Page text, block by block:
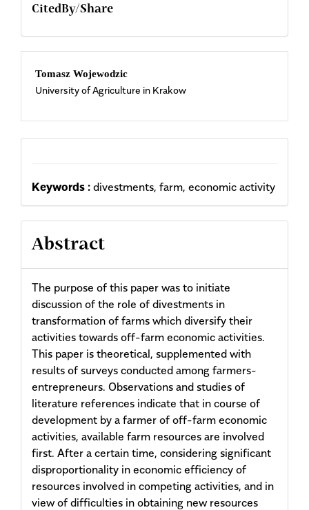
CitedBy/Share
Main
Article
Content
Tomasz Wojewodzic
University of Agriculture in Krakow
Keywords : divestments, farm, economic activity
Abstract
The purpose of this paper was to initiate
discussion of the role of divestments in
transformation of farms which diversify their
activities towards off-farm economic activities.
This paper is theoretical, supplemented with
results of surveys conducted among farmers-
entrepreneurs. Observations and studies of
literature references indicate that in course of
development by a farmer of off-farm economic
activities, available farm resources are involved
first. After a certain time, considering significant
disproportionality in economic efficiency of
resources involved in competing activities, and in
view of difficulties in obtaining new resources